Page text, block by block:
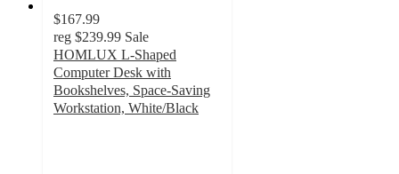
$167.99
reg $239.99 Sale
HOMLUX L-Shaped
Computer Desk with
Bookshelves, Space-Saving
Workstation, White/Black